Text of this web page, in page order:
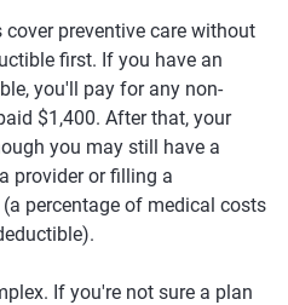
preventive care without
first. If you have an
you'll pay for any non-
$1,400. After that, your
you may still have a
provider or filling a
percentage of medical costs
If you're not sure a plan